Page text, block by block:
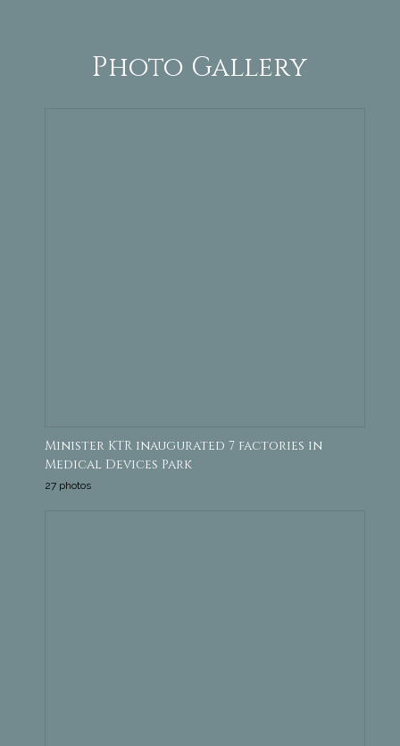
Photo Gallery
Minister KTR inaugurated 7 factories in
Medical Devices Park
27 photos